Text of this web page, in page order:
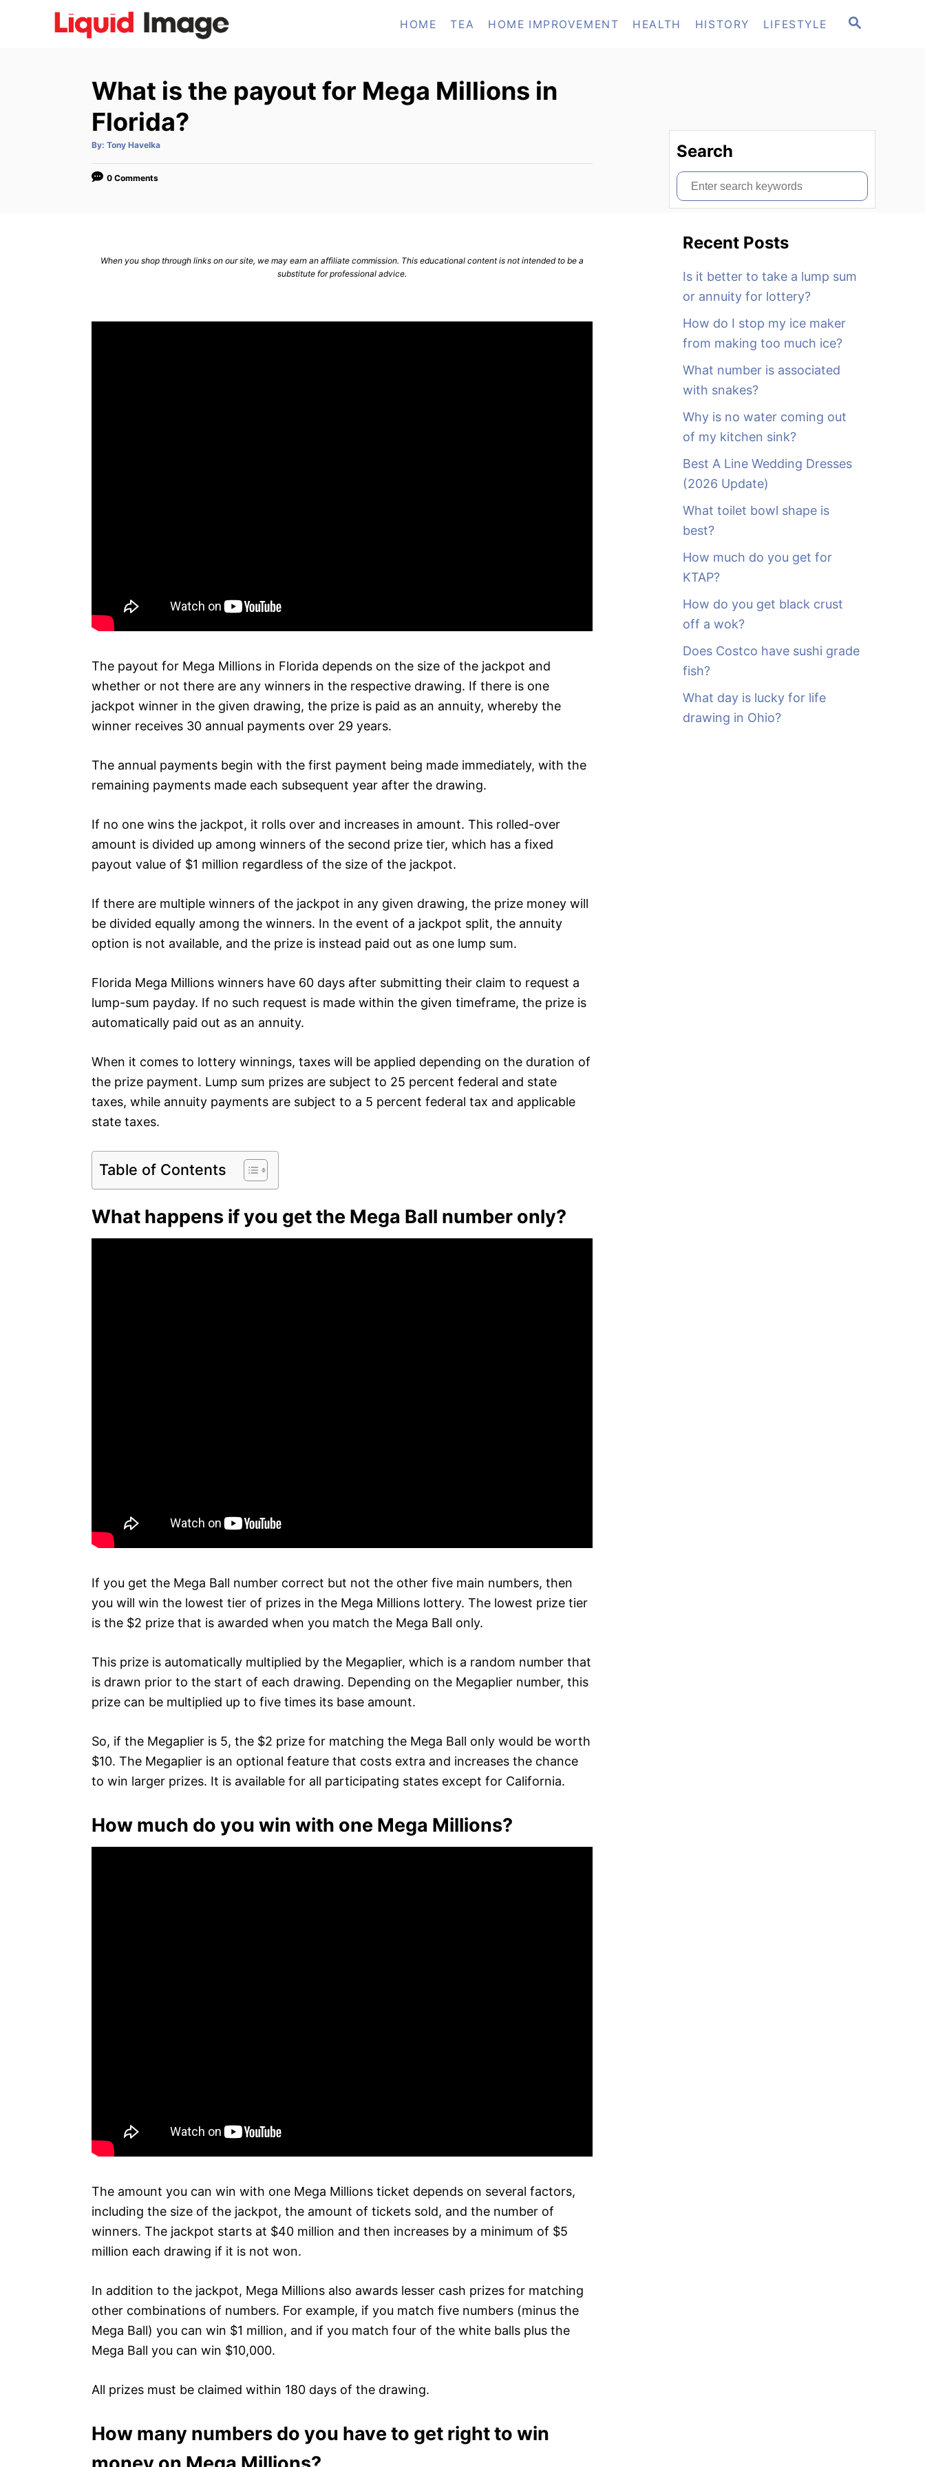
S
HOME TEA HOME IMPROVEMENT HEALTH HISTORY LIFESTYLE
What is the payout for Mega Millions in
Florida?
By: A
t
o
Tony Havelka
0 Comments
When you shop through links on our site, we may earn an affiliate commission. This educational content is not intended to be a
substitute for professional advice.
The payout for Mega Millions in Florida depends on the size of the jackpot and
whether or not there are any winners in the respective drawing. If there is one
jackpot winner in the given drawing, the prize is paid as an annuity, whereby the
winner receives 30 annual payments over 29 years.
The annual payments begin with the first payment being made immediately, with the
remaining payments made each subsequent year after the drawing.
If no one wins the jackpot, it rolls over and increases in amount. This rolled-over
amount is divided up among winners of the second prize tier, which has a fixed
payout value of $1 million regardless of the size of the jackpot.
If there are multiple winners of the jackpot in any given drawing, the prize money will
be divided equally among the winners. In the event of a jackpot split, the annuity
option is not available, and the prize is instead paid out as one lump sum.
Florida Mega Millions winners have 60 days after submitting their claim to request a
lump-sum payday. If no such request is made within the given timeframe, the prize is
automatically paid out as an annuity.
When it comes to lottery winnings, taxes will be applied depending on the duration of
the prize payment. Lump sum prizes are subject to 25 percent federal and state
taxes, while annuity payments are subject to a 5 percent federal tax and applicable
state taxes.
Table of Contents
What happens if you get the Mega Ball number only?
If you get the Mega Ball number correct but not the other five main numbers, then
you will win the lowest tier of prizes in the Mega Millions lottery. The lowest prize tier
is the $2 prize that is awarded when you match the Mega Ball only.
This prize is automatically multiplied by the Megaplier, which is a random number that
is drawn prior to the start of each drawing. Depending on the Megaplier number, this
prize can be multiplied up to five times its base amount.
So, if the Megaplier is 5, the $2 prize for matching the Mega Ball only would be worth
$10. The Megaplier is an optional feature that costs extra and increases the chance
to win larger prizes. It is available for all participating states except for California.
How much do you win with one Mega Millions?
The amount you can win with one Mega Millions ticket depends on several factors,
including the size of the jackpot, the amount of tickets sold, and the number of
winners. The jackpot starts at $40 million and then increases by a minimum of $5
million each drawing if it is not won.
In addition to the jackpot, Mega Millions also awards lesser cash prizes for matching
other combinations of numbers. For example, if you match five numbers (minus the
Mega Ball) you can win $1 million, and if you match four of the white balls plus the
Mega Ball you can win $10,000.
All prizes must be claimed within 180 days of the drawing.
How many numbers do you have to get right to win
Search
S
e
Recent Posts
Is it better to take a lump sum
or annuity for lottery?
How do I stop my ice maker
from making too much ice?
What number is associated
with snakes?
Why is no water coming out
of my kitchen sink?
Best A Line Wedding Dresses
(2026 Update)
What toilet bowl shape is
best?
How much do you get for
KTAP?
How do you get black crust
off a wok?
Does Costco have sushi grade
fish?
What day is lucky for life
drawing in Ohio?